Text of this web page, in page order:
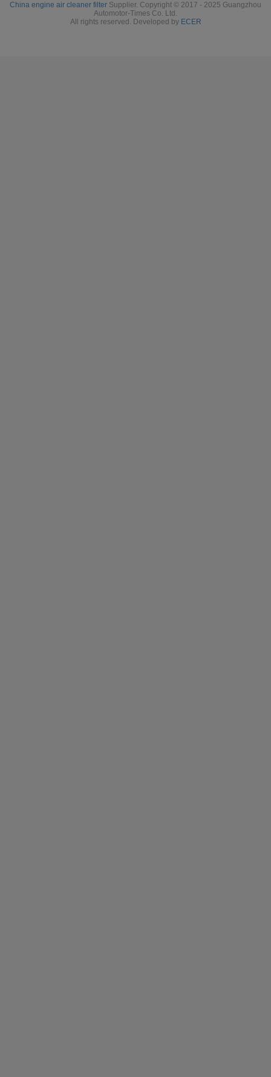
China engine air cleaner filter Supplier. Copyright © 2017 - 2025 Guangzhou
Automotor-Times Co. Ltd.
All rights reserved. Developed by ECER